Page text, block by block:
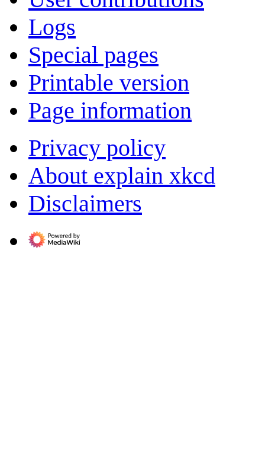
Logs
Special pages
Printable version
Page information
Privacy policy
About explain xkcd
Disclaimers